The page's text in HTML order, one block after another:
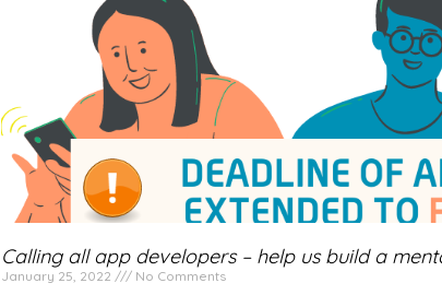
Calling all app developers – help us build a
January 25, 2022 No Comments